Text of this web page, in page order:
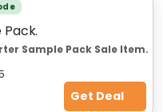
Pack.
Sample Pack Sale Item.
Get Deal